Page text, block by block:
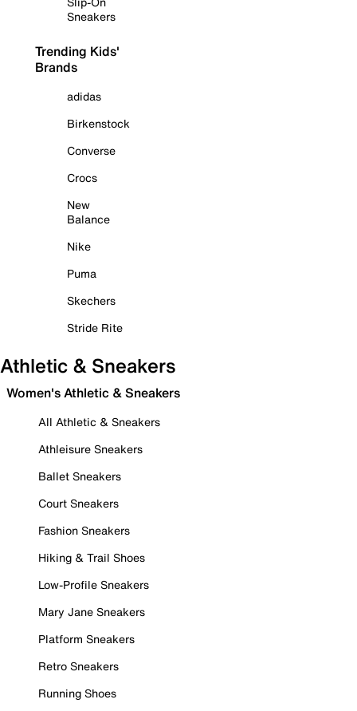
Sneakers
Trending Kids'
Brands
adidas
Birkenstock
Converse
Crocs
New
Balance
Nike
Puma
Skechers
Stride Rite
Athletic & Sneakers
Women's Athletic & Sneakers
All Athletic & Sneakers
Athleisure Sneakers
Ballet Sneakers
Court Sneakers
Fashion Sneakers
Hiking & Trail Shoes
Low-Profile Sneakers
Mary Jane Sneakers
Platform Sneakers
Retro Sneakers
Running Shoes